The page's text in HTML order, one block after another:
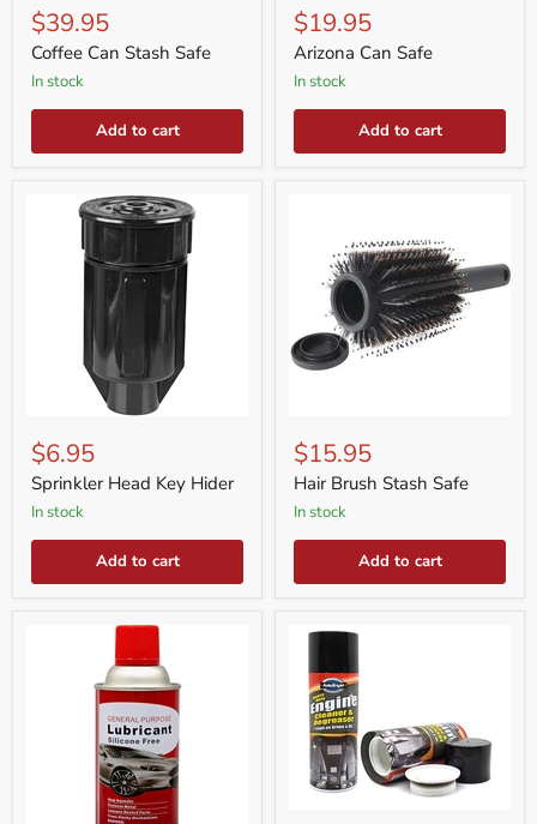
Can
Stash
Safe
$39.95
Coffee Can Stash Safe
in stock
Add to cart
Can
Safe
$19.95
Arizona Can Safe
in stock
Add to cart
Head
Key
Hider
$6.95
Sprinkler Head Key Hider
in stock
Add to cart
Brush
Stash
Safe
$15.95
Hair Brush Stash Safe
in stock
Add to cart